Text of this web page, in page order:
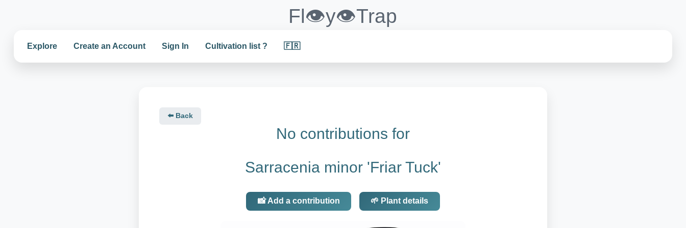
Fl👁️y👁️Trap
Explore Create an Account Sign In Cultivation list ? 🇫🇷
⬅️ Back
No contributions for
Sarracenia minor 'Friar Tuck'
📸 Add a contribution 🌱 Plant details